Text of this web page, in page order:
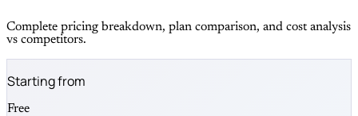
Complete pricing breakdown, plan comparison, and cost analysis
vs competitors.
Starting from
Free